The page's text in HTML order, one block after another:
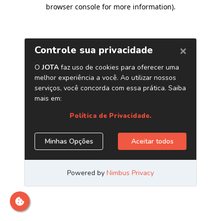
browser console for more information).